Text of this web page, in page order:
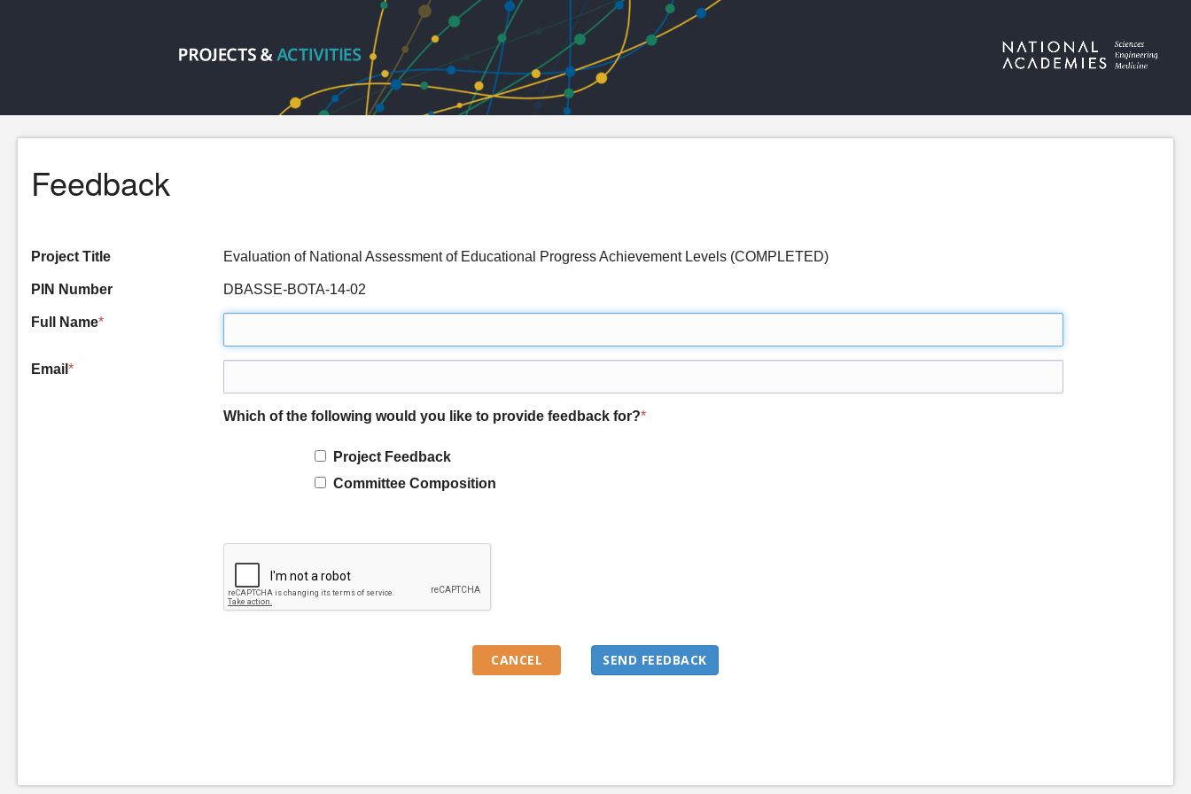
Feedback
Project Title Evaluation of National Assessment of Educational Progress Achievement Levels (COMPLETED)
PIN Number DBASSE-BOTA-14-02
Full Name*
Email *
Which of the following would you like to provide feedback for?*
Project Feedback
Committee Composition